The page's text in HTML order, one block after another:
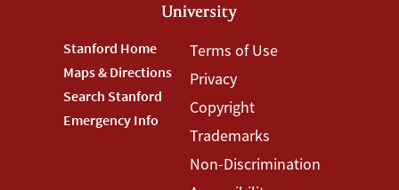
Footer
Stanford
Menu
Stanford Home
Maps & Directions
Search Stanford
Emergency Info
Footer
Terms
Menu
Terms of Use
Privacy
Copyright
Trademarks
Non-Discrimination